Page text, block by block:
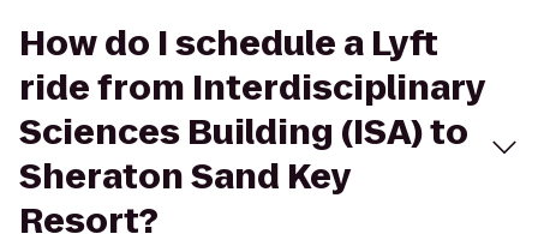
How do I schedule a Lyft
ride from Interdisciplinary
Sciences Building (ISA) to
Sheraton Sand Key
Resort?